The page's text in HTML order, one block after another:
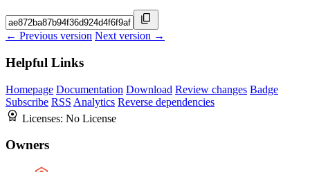
← Previous version Next version →
Helpful Links
Homepage Documentation Download Review changes Badge
Subscribe RSS Analytics Reverse dependencies
Licenses: No License
Owners